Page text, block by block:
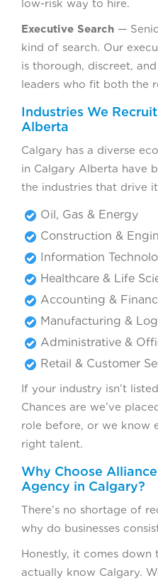
low-risk way to hire.
Executive Search —
kind of search. Our
is thorough, discreet,
leaders who fit both the
Industries We
Alberta
Calgary has a diverse
in Calgary Alberta have
the industries that drive
Oil, Gas & Energy
Construction &
Information
Healthcare & Life
Accounting &
Manufacturing &
Administrative &
Retail & Customer
If your industry isn’t
Chances are we’ve
role before, or we know
right talent.
Why Choose
Agency in Calgary?
There’s no shortage of
why do businesses
Honestly, it comes down
actually know Calgary.